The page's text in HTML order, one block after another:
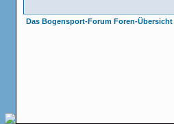
Das Bogensport-Forum Foren-Übersicht